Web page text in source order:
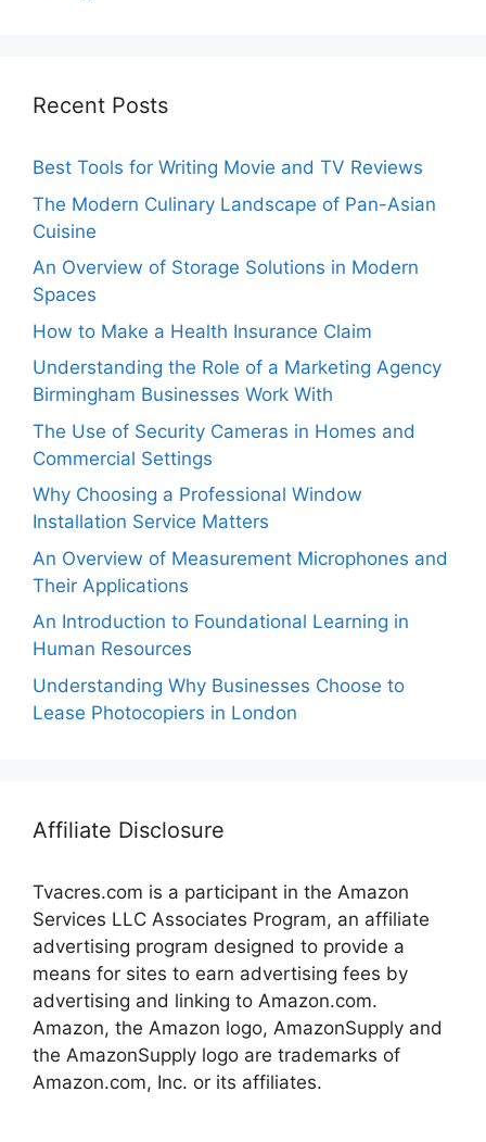
Recent Posts
Best Tools for Writing Movie and TV Reviews
The Modern Culinary Landscape of Pan-Asian
Cuisine
An Overview of Storage Solutions in Modern
Spaces
How to Make a Health Insurance Claim
Understanding the Role of a Marketing Agency
Birmingham Businesses Work With
The Use of Security Cameras in Homes and
Commercial Settings
Why Choosing a Professional Window
Installation Service Matters
An Overview of Measurement Microphones and
Their Applications
An Introduction to Foundational Learning in
Human Resources
Understanding Why Businesses Choose to
Lease Photocopiers in London
Affiliate Disclosure
Tvacres.com is a participant in the Amazon
Services LLC Associates Program, an affiliate
advertising program designed to provide a
means for sites to earn advertising fees by
advertising and linking to Amazon.com.
Amazon, the Amazon logo, AmazonSupply and
the AmazonSupply logo are trademarks of
Amazon.com, Inc. or its affiliates.